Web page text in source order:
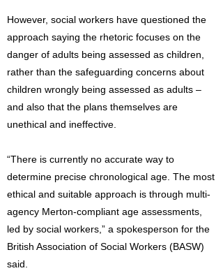
However, social workers have questioned the
approach saying the rhetoric focuses on the
danger of adults being assessed as children,
rather than the safeguarding concerns about
children wrongly being assessed as adults –
and also that the plans themselves are
unethical and ineffective.
“There is currently no accurate way to
determine precise chronological age. The most
ethical and suitable approach is through multi-
agency Merton-compliant age assessments,
led by social workers,” a spokesperson for the
British Association of Social Workers (BASW)
said.